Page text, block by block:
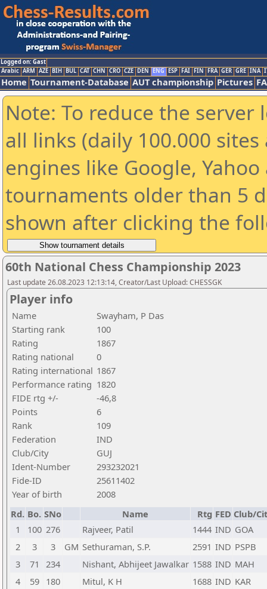
Logged on: Gast
Arabic ARM AZE BIH BUL CAT CHN CRO CZE DEN ENG ESP FAI FIN FRA GER GRE INA
Home Tournament-Database AUT championship Pictures
Note: To reduce the
all links (daily 100.000
engines like Google,
tournaments older than 5
shown after clicking the
60th National Chess Championship 2023
Last update 26.08.2023 12:13:14, Creator/Last Upload: CHESSGK
Player info
Name
Swayham, P Das
Starting rank
100
Rating
1867
Rating national
0
Rating international 1867
Performance rating 1820
FIDE rtg +/-
-46,8
Points
6
Rank
109
Federation
IND
Club/City
GUJ
Ident-Number
293232021
Fide-ID
25611402
Year of birth
2008
Rd. Bo. SNo Name Rtg FED Club/
1
100 276 Rajveer, Patil 1444 IND GOA
2
3 3 GM Sethuraman, S.P. 2591 IND PSPB
3
71 234 Nishant, Abhijeet Jawalkar 1588 IND MAH
4
59 180 Mitul, K H 1688 IND KAR